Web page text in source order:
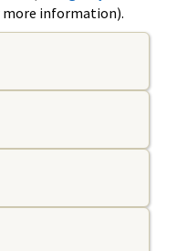
information).